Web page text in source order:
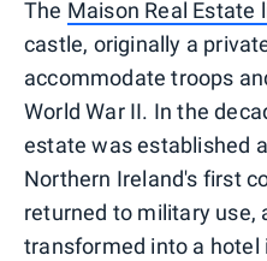
The Maison Real Estate
castle, originally a
accommodate troops
World War II. In the
estate was established
Northern Ireland's first
returned to military use,
transformed into a hotel